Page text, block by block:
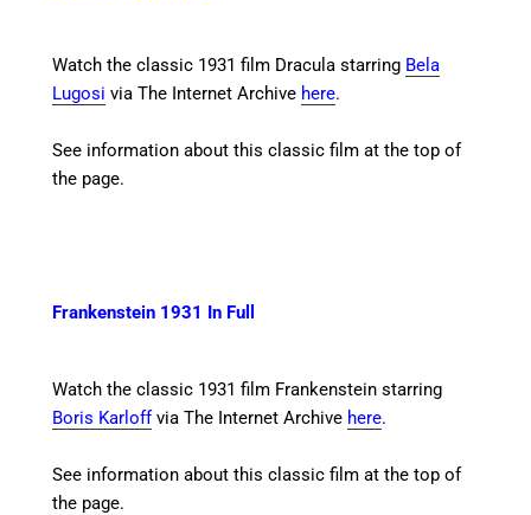
Watch the classic 1931 film Dracula starring Bela
Lugosi via The Internet Archive here.
See information about this classic film at the top of
the page.
Frankenstein 1931 In Full
Watch the classic 1931 film Frankenstein starring
Boris Karloff via The Internet Archive here.
See information about this classic film at the top of
the page.